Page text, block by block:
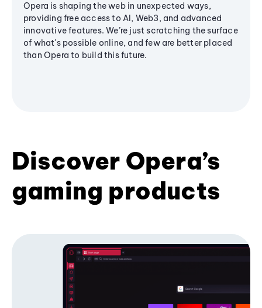
Opera is shaping the web in unexpected ways,
providing free access to AI, Web3, and advanced
innovative features. We’re just scratching the surface
of what's possible online, and few are better placed
than Opera to build this future.
Discover Opera’s
gaming products